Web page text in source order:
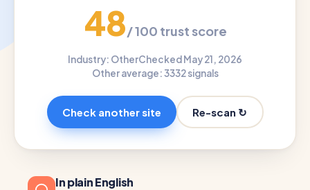
48/ 100 trust score
Industry: OtherChecked May 21, 2026
Other average: 3332 signals
Check another site Re-scan ↻
In plain English